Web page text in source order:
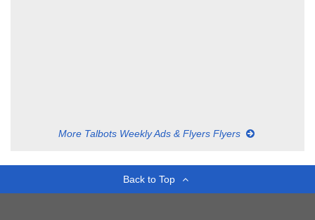
More Talbots Weekly Ads & Flyers Flyers
Back to Top